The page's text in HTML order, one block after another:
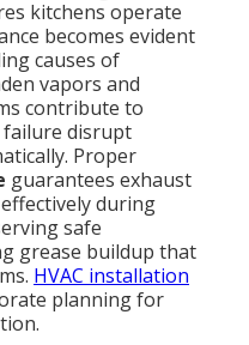
kitchens operate
becomes evident
causes of
vapors and
contribute to
failure disrupt
Proper
guarantees exhaust
during
safe
grease buildup that
HVAC installation
planning for